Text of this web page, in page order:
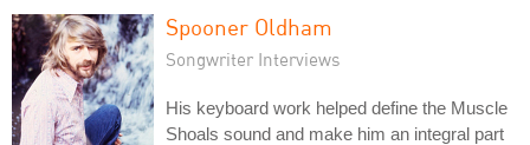
Spooner Oldham
Songwriter Interviews
His keyboard work helped define the Muscle
Shoals sound and make him an integral part